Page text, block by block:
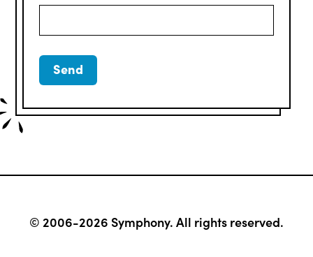
© 2006-2026 Symphony. All rights reserved.